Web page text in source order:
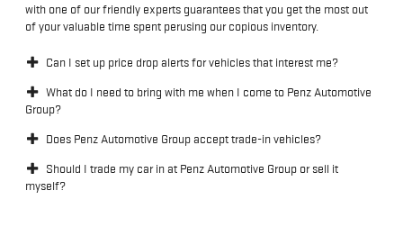
with one of our friendly experts guarantees that you get the most out
of your valuable time spent perusing our copious inventory.
Can I set up price drop alerts for vehicles that interest me?
What do I need to bring with me when I come to Penz Automotive
Group?
Does Penz Automotive Group accept trade-in vehicles?
Should I trade my car in at Penz Automotive Group or sell it
myself?